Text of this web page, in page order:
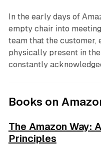
In the early days of
empty chair into
team that the customer,
physically present in
constantly
Books on
The Amazon Way:
Principles